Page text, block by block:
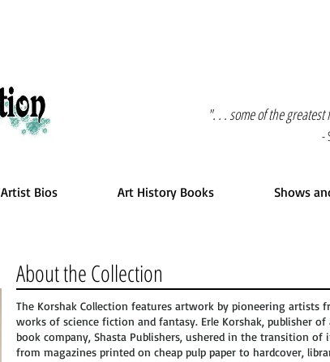
". . . some of the
-
Artist Bios Art History Books Shows
About the Collection
The Korshak Collection features artwork by pioneering artists
works of science fiction and fantasy. Erle Korshak, publisher
book company, Shasta Publishers, ushered in the transition
from magazines printed on cheap pulp paper to hardcover,